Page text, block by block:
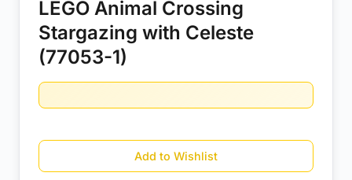
LEGO Animal Crossing
Stargazing with Celeste
(77053-1)
Add to Wishlist